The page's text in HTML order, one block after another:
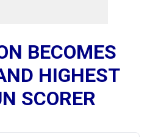
BECOMES
HIGHEST
SCORER